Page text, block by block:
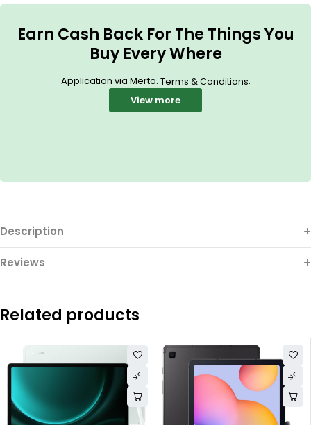
Earn Cash Back For The Things You
Buy Every Where
Application via Merto. Terms & Conditions.
View more
Description
Reviews
Related products